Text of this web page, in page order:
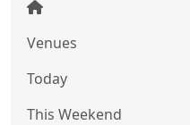
Venues
Today
This Weekend